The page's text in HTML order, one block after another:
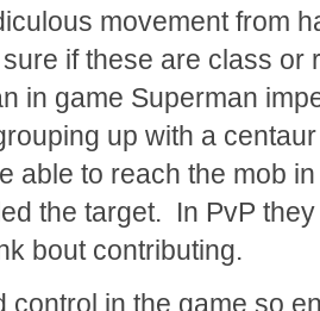
movement from
if these are class or
in game Superman
up with a
able to reach the mob
the target. In PvP
bout contributing.
control in the game so